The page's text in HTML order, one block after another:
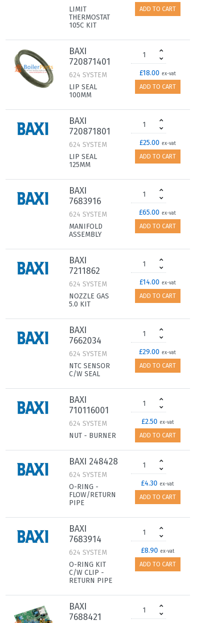
LIMIT
THERMOSTAT
105C KIT
ADD TO CART
BAXI
720871401
624 SYSTEM
LIP SEAL
100MM
£18.00 ex-vat
ADD TO CART
BAXI
720871801
624 SYSTEM
LIP SEAL
125MM
£25.00 ex-vat
ADD TO CART
BAXI
7683916
624 SYSTEM
MANIFOLD
ASSEMBLY
£65.00 ex-vat
ADD TO CART
BAXI
7211862
624 SYSTEM
NOZZLE GAS
5.0 KIT
£14.00 ex-vat
ADD TO CART
BAXI
7662034
624 SYSTEM
NTC SENSOR
C/W SEAL
£29.00 ex-vat
ADD TO CART
BAXI
710116001
624 SYSTEM
NUT - BURNER
£2.50 ex-vat
ADD TO CART
BAXI 248428
624 SYSTEM
O-RING -
FLOW/RETURN
PIPE
£4.30 ex-vat
ADD TO CART
BAXI
7683914
624 SYSTEM
O-RING KIT
C/W CLIP -
RETURN PIPE
£8.90 ex-vat
ADD TO CART
BAXI
7688421